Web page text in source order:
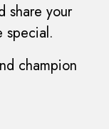
share your
special.
champion